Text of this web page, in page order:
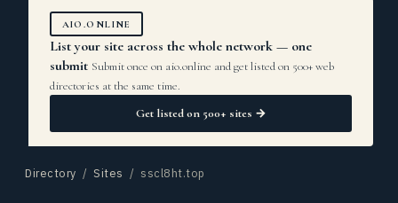
AIO.ONLINE
List your site across the whole network — one
submit Submit once on aio.online and get listed on 500+ web
directories at the same time.
Get listed on 500+ sites →
Directory / Sites / sscl8ht.top